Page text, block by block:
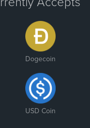
Dogecoin
USD Coin